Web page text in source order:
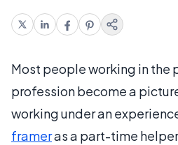
Most people working in the
profession become a
working under an
frameras a part-time